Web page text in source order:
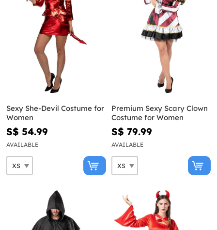
Sexy She-Devil Costume for
Women
S$ 54.99
AVAILABLE
Premium Sexy Scary Clown
Costume for Women
S$ 79.99
AVAILABLE